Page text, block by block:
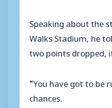
Speaking about the
Walks Stadium, he
two points dropped,
“You have got to be
chances.